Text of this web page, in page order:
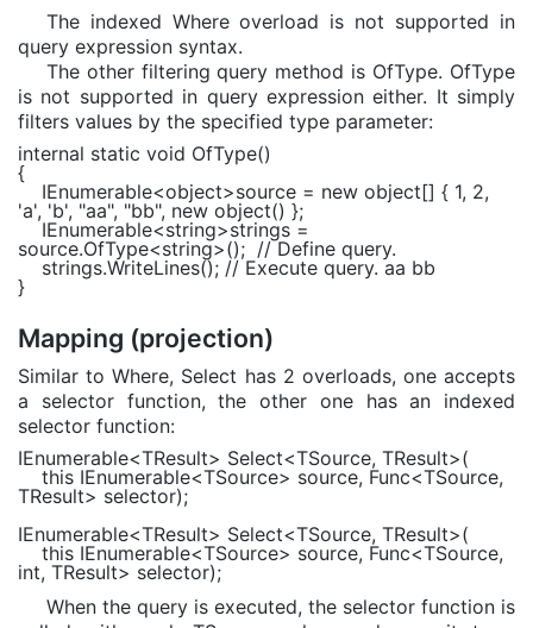
The indexed Where overload is not supported in
query expression syntax.
The other filtering query method is OfType. OfType
is not supported in query expression either. It simply
filters values by the specified type parameter:
internal static void OfType()
{
IEnumerable<object>source = new object[] { 1, 2,
'a', 'b', "aa", "bb", new object() };
IEnumerable<string>strings =
source.OfType<string>(); // Define query.
strings.WriteLines(); // Execute query. aa bb
}
Mapping (projection)
Similar to Where, Select has 2 overloads, one accepts
a selector function, the other one has an indexed
selector function:
IEnumerable<TResult> Select<TSource, TResult>(
this IEnumerable<TSource> source, Func<TSource,
TResult> selector);
IEnumerable<TResult> Select<TSource, TResult>(
this IEnumerable<TSource> source, Func<TSource,
int, TResult> selector);
When the query is executed, the selector function is